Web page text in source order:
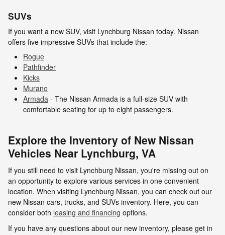
SUVs
If you want a new SUV, visit Lynchburg Nissan today. Nissan
offers five impressive SUVs that include the:
Rogue
Pathfinder
Kicks
Murano
Armada - The Nissan Armada is a full-size SUV with
comfortable seating for up to eight passengers.
Explore the Inventory of New Nissan
Vehicles Near Lynchburg, VA
If you still need to visit Lynchburg Nissan, you're missing out on
an opportunity to explore various services in one convenient
location. When visiting Lynchburg Nissan, you can check out our
new Nissan cars, trucks, and SUVs inventory. Here, you can
consider both leasing and financing options.
If you have any questions about our new inventory, please get in